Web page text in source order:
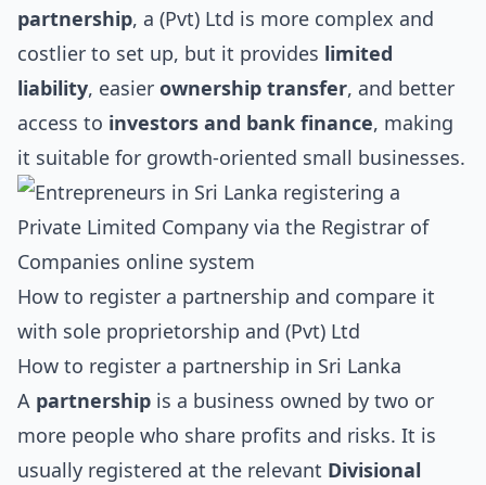
partnership, a (Pvt) Ltd is more complex and
costlier to set up, but it provides limited
liability, easier ownership transfer, and better
access to investors and bank finance, making
it suitable for growth-oriented small businesses.
How to register a partnership and compare it
with sole proprietorship and (Pvt) Ltd
How to register a partnership in Sri Lanka
A partnership is a business owned by two or
more people who share profits and risks. It is
usually registered at the relevant Divisional